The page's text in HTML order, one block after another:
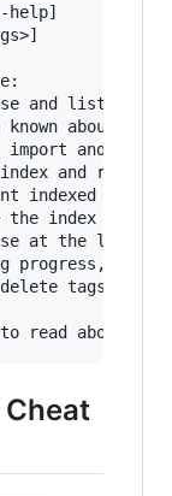
and list
about
and
and revert
indexed or
index using
at the lowest
progress,
tags for